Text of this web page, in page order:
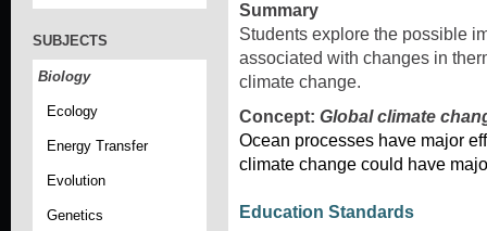
SUBJECTS
Biology
Ecology
Energy Transfer
Evolution
Genetics
Summary
Students explore the possible
associated with changes in
climate change.
Concept: Global climate
Ocean processes have major
climate change could have
Education Standards